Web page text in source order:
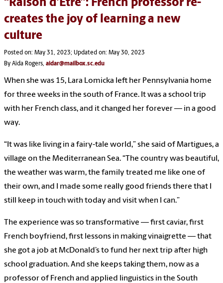
“Raison d’Etre”: French professor re-
creates the joy of learning a new
culture
Posted on: May 31, 2023; Updated on: May 30, 2023
By Aïda Rogers, aidar@mailbox.sc.edu
When she was 15, Lara Lomicka left her Pennsylvania home
for three weeks in the south of France. It was a school trip
with her French class, and it changed her forever — in a good
way.
“It was like living in a fairy-tale world,” she said of Martigues, a
village on the Mediterranean Sea. “The country was beautiful,
the weather was warm, the family treated me like one of
their own, and I made some really good friends there that I
still keep in touch with today and visit when I can.”
The experience was so transformative — first caviar, first
French boyfriend, first lessons in making vinaigrette — that
she got a job at McDonald’s to fund her next trip after high
school graduation. And she keeps taking them, now as a
professor of French and applied linguistics in the South